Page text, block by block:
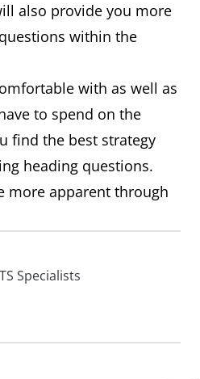
also provide you more
within the
with as well as
to spend on the
find the best strategy
heading questions.
more apparent through
Specialists